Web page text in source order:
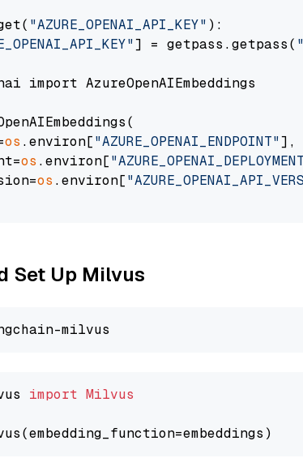
"AZURE_OPENAI_API_KEY" ):
] = getpass.getpass(
import AzureOpenAIEmbeddings
os .environ["AZURE_OPENAI_ENDPOINT"],
os .environ[
os .environ[
Set Up Milvus
import Milvus